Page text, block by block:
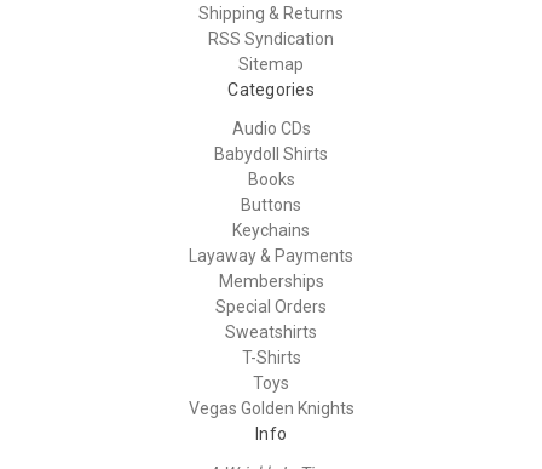
Shipping & Returns
RSS Syndication
Sitemap
Categories
Audio CDs
Babydoll Shirts
Books
Buttons
Keychains
Layaway & Payments
Memberships
Special Orders
Sweatshirts
T-Shirts
Toys
Vegas Golden Knights
Info